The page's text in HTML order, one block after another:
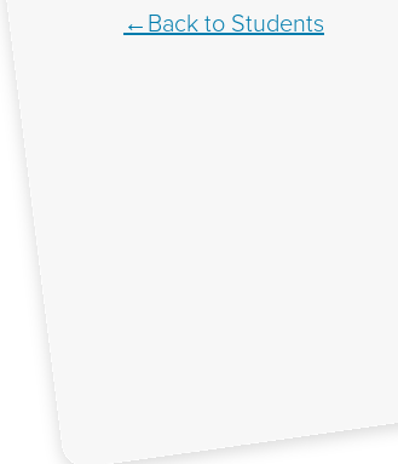
Back to Students